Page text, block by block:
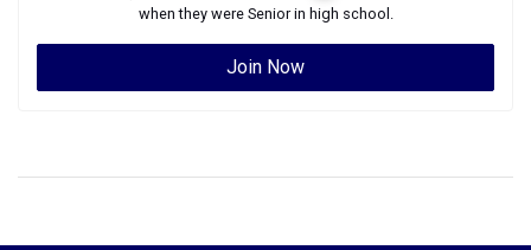
when they were Seniorin high school.
Join Now